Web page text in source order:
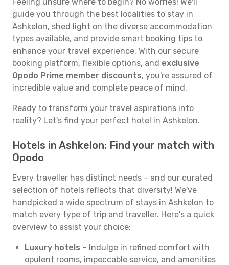
guide you through the best localities to stay in
Ashkelon, shed light on the diverse accommodation
types available, and provide smart booking tips to
enhance your travel experience. With our secure
booking platform, flexible options, and exclusive
Opodo Prime member discounts, you're assured of
incredible value and complete peace of mind.
Ready to transform your travel aspirations into
reality? Let's find your perfect hotel in Ashkelon.
Hotels in Ashkelon: Find your match with
Opodo
Every traveller has distinct needs – and our curated
selection of hotels reflects that diversity! We've
handpicked a wide spectrum of stays in Ashkelon to
match every type of trip and traveller. Here's a quick
overview to assist your choice:
Luxury hotels – Indulge in refined comfort with
opulent rooms, impeccable service, and amenities